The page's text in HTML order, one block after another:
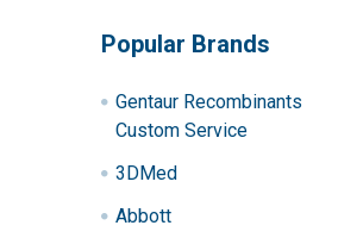
Popular Brands
Gentaur Recombinants
Custom Service
3DMed
Abbott